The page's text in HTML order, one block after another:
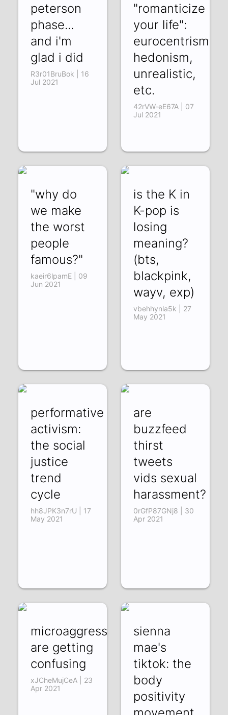
peterson
phase...
and i'm
glad i did
R3r01BruBok | 16
Jul 2021
"romanticize
your life":
eurocentrism,
hedonism,
unrealistic,
etc.
42rVW-eE67A | 07
Jul 2021
"why do
we make
the worst
people
famous?"
kaeir6lpamE | 09
Jun 2021
is the K in
K-pop is
losing
meaning?
(bts,
blackpink,
wayv, exp)
vbehhynla5k | 27
May 2021
performative
activism:
the social
justice
trend
cycle
hh8JPK3n7rU | 17
May 2021
are
buzzfeed
thirst
tweets
vids sexual
harassment?
0rGfP87GNj8 | 30
Apr 2021
microaggressions
are getting
confusing
xJCheMujCeA | 23
Apr 2021
sienna
mae's
tiktok: the
body
positivity